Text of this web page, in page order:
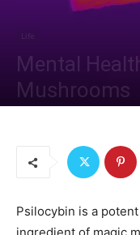
Mental
Mushrooms
Psilocybin is a